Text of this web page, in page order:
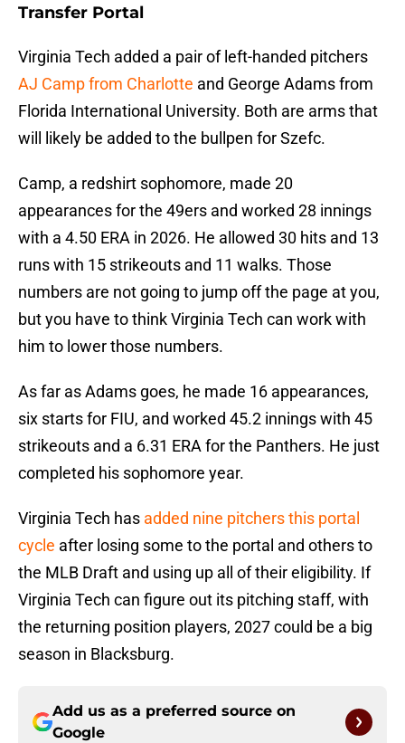
Transfer Portal
Virginia Tech added a pair of left-handed pitchers
AJ Camp from Charlotte and George Adams from
Florida International University. Both are arms that
will likely be added to the bullpen for Szefc.
Camp, a redshirt sophomore, made 20
appearances for the 49ers and worked 28 innings
with a 4.50 ERA in 2026. He allowed 30 hits and 13
runs with 15 strikeouts and 11 walks. Those
numbers are not going to jump off the page at you,
but you have to think Virginia Tech can work with
him to lower those numbers.
As far as Adams goes, he made 16 appearances,
six starts for FIU, and worked 45.2 innings with 45
strikeouts and a 6.31 ERA for the Panthers. He just
completed his sophomore year.
Virginia Tech has added nine pitchers this portal
cycle after losing some to the portal and others to
the MLB Draft and using up all of their eligibility. If
Virginia Tech can figure out its pitching staff, with
the returning position players, 2027 could be a big
season in Blacksburg.
Add us as a preferred source on
Google